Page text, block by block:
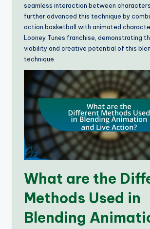
seamless interaction between
further advanced this technique by
action basketball with animated
Looney Tunes franchise, demonstrating
viability and creative potential of this
technique.
What are the
Methods Used in
Blending